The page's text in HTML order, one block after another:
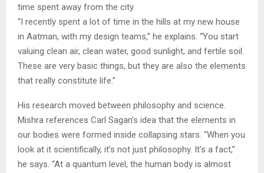
time spent away from the city.
“I recently spent a lot of time in the hills at my new house
in Aatman, with my design teams,” he explains. “You start
valuing clean air, clean water, good sunlight, and fertile soil.
These are very basic things, but they are also the elements
that really constitute life.”
His research moved between philosophy and science.
Mishra references Carl Sagan’s idea that the elements in
our bodies were formed inside collapsing stars. “When you
look at it scientifically, it’s not just philosophy. It’s a fact,”
he says. “At a quantum level, the human body is almost